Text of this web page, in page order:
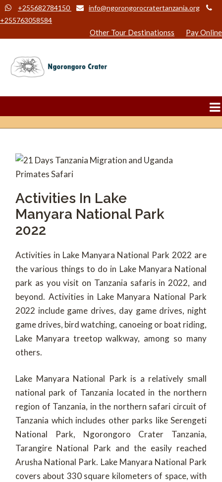
+255682784150
info@ngorongorocratertanzania.org
+255763058584
Other Tour Destinationss Pay Online
Activities In Lake
Manyara National Park
2022
Activities in Lake Manyara National Park 2022 are
the various things to do in Lake Manyara National
park as you visit on Tanzania safaris in 2022, and
beyond. Activities in Lake Manyara National Park
2022 include game drives, day game drives, night
game drives, bird watching, canoeing or boat riding,
Lake Manyara treetop walkway, among so many
others.
Lake Manyara National Park is a relatively small
national park of Tanzania located in the northern
region of Tanzania, in the northern safari circuit of
Tanzania which includes other parks like Serengeti
National Park, Ngorongoro Crater Tanzania,
Tarangire National Park and the easily reached
Arusha National Park. Lake Manyara National Park
covers about 330 square kilometers of space, with